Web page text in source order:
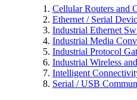
Cellular Routers and
Ethernet / Serial
Industrial Ethernet
Industrial Media
Industrial Protocol
Industrial Wireless
Intelligent
Serial / USB